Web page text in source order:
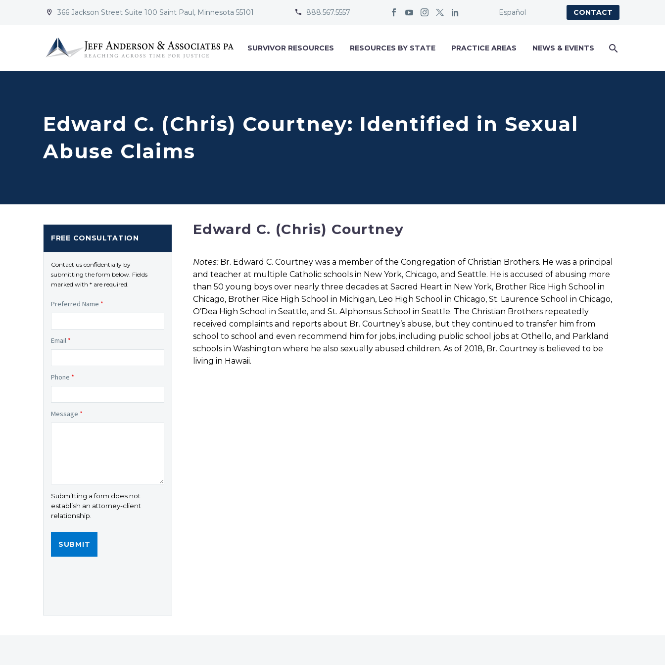

 366 Jackson Street Suite 100 Saint Paul, Minnesota 55101 
 888.567.5557 Español CONTACT
SURVIVOR RESOURCES RESOURCES BY STATE PRACTICE AREAS NEWS & EVENTS
Edward C. (Chris) Courtney: Identified in Sexual
Abuse Claims
Edward C. (Chris) Courtney
Notes: Br. Edward C. Courtney was a member of the Congregation of Christian Brothers. He was a principal
and teacher at multiple Catholic schools in New York, Chicago, and Seattle. He is accused of abusing more
than 50 young boys over nearly three decades at Sacred Heart in New York, Brother Rice High School in
Chicago, Brother Rice High School in Michigan, Leo High School in Chicago, St. Laurence School in Chicago,
O’Dea High School in Seattle, and St. Alphonsus School in Seattle. The Christian Brothers repeatedly
received complaints and reports about Br. Courtney’s abuse, but they continued to transfer him from
school to school and even recommend him for jobs, including public school jobs at Othello, and Parkland
schools in Washington where he also sexually abused children. As of 2018, Br. Courtney is believed to be
living in Hawaii.
FREE CONSULTATION
Contact us confidentially by
submitting the form below. Fields
marked with * are required.
Preferred Name *
Email *
Phone *
Message *
Submitting a form does not
establish an attorney-client
relationship.